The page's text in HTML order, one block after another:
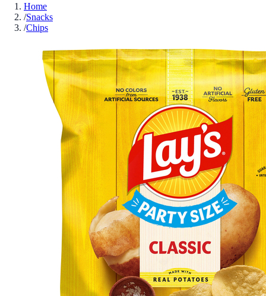
Home
/Snacks
/Chips